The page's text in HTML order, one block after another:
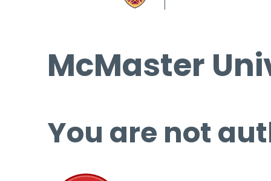
McMaster
You are not